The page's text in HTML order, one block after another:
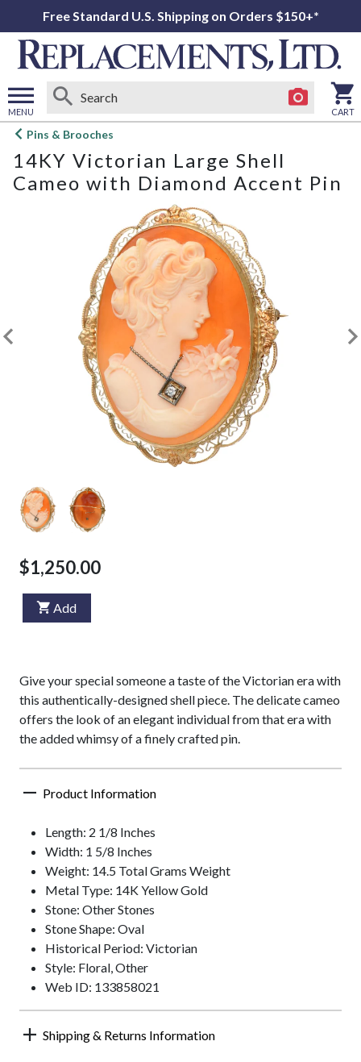
Free Standard U.S. Shipping on Orders $150+*
MENU
Open
menu
CART
Pins & Brooches
14KY Victorian Large Shell
Cameo with Diamond Accent Pin
$1,250.00
Add
Give your special someone a taste of the Victorian era with
this authentically-designed shell piece. The delicate cameo
offers the look of an elegant individual from that era with
the added whimsy of a finely crafted pin.
Product Information
Length: 2 1/8 Inches
Width: 1 5/8 Inches
Weight: 14.5 Total Grams Weight
Metal Type: 14K Yellow Gold
Stone: Other Stones
Stone Shape: Oval
Historical Period: Victorian
Style: Floral, Other
Web ID: 133858021
Shipping & Returns Information